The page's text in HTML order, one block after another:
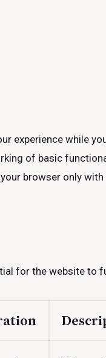
experience while
of basic
your browser only
for the website